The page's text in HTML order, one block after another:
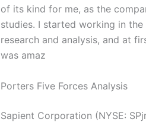
of its kind for me, as the
studies. I started working in
research and analysis, and at
was amaz
Porters Five Forces Analysis
Sapient Corporation (NYSE: